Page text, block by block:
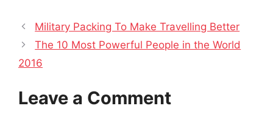
Military Packing To Make Travelling Better
The 10 Most Powerful People in the World
2016
Leave a Comment